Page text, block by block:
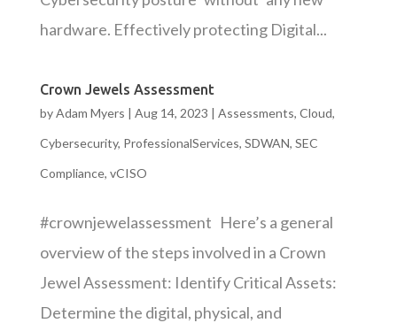
hardware. Effectively protecting Digital...
Crown Jewels Assessment
byAdam Myers | Aug 14, 2023 | Assessments, Cloud,
Cybersecurity, ProfessionalServices, SDWAN, SEC
Compliance, vCISO
#crownjewelassessment Here’s a general
overview of the steps involved in a Crown
Jewel Assessment: Identify Critical Assets:
Determine the digital, physical, and